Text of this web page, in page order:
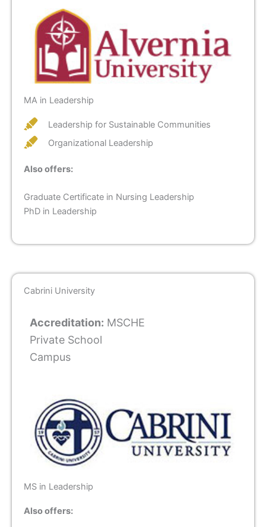
MA in Leadership
Leadership for Sustainable Communities
Organizational Leadership
Also offers:
Graduate Certificate in Nursing Leadership
PhD in Leadership
Cabrini University
Accreditation: MSCHE
Private School
Campus
MS in Leadership
Also offers: